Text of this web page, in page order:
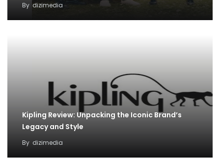
By dizimedia
Kipling Review: Unpacking the Iconic Brand’s
Legacy and Style
By dizimedia